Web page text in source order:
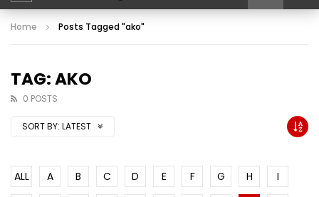
Home Posts Tagged "ako"
TAG: AKO
0 POSTS
SORT BY: LATEST
ALL A B C D E F G H
I